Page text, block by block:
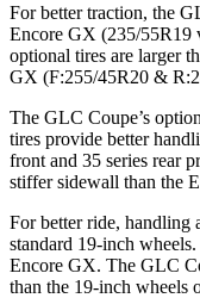
For better traction, the
Encore GX (235/55R19
optional tires are larger
GX (F:255/45R20 &
The GLC Coupe’s
tires provide better
front and 35 series rear
stiffer sidewall than the
For better ride, handling
standard 19-inch
Encore GX. The GLC
than the 19-inch wheels